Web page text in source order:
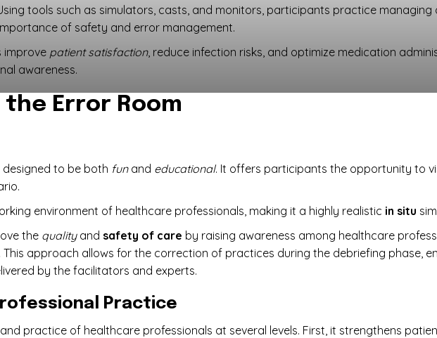
tools such as simulators, casts, and monitors, participants practice managing
of safety and error management.
improve patient satisfaction, reduce infection risks, and optimize medication
awareness.
Error Room
to be both funand educational. It offers participants the opportunity to
environment of healthcare professionals, making it a highly realistic in situ
the qualityand safety of care by raising awareness among healthcare
approach allows for the correction of practices during the debriefing phase,
by the facilitators and experts.
Practice
practice of healthcare professionals at several levels. First, it strengthens